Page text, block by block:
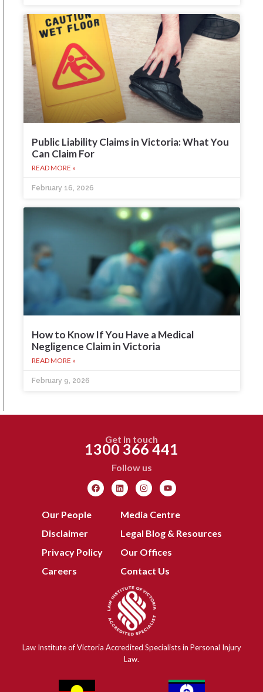
Public Liability Claims in Victoria: What You
Can Claim For
READ MORE »
February 16, 2026
How to Know If You Have a Medical
Negligence Claim in Victoria
READ MORE »
February 9, 2026
Get in touch
1300 366 441
Follow us
Our People
Disclaimer
Privacy Policy
Careers
Media Centre
Legal Blog & Resources
Our Offices
Contact Us
Law Institute of Victoria Accredited Specialists in Personal Injury
Law.